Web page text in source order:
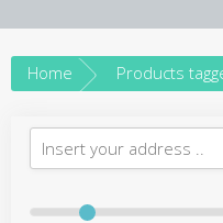
Home